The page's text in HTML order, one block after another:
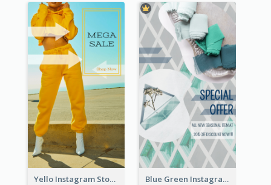
Yello Instagram Story Blue Green Instagram Story